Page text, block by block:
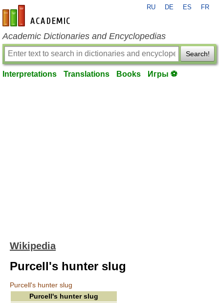
en-academic.com
RU DE ES FR
Academic Dictionaries and Encyclopedias
Search!
Interpretations Translations Books Игры ⚽
Wikipedia
Purcell's hunter slug
Purcell's hunter slug
Purcell's hunter slug